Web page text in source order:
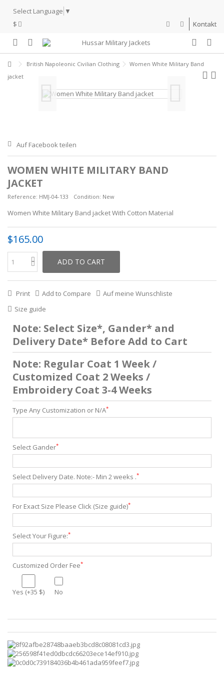
Select Language ▼
$
Kontakt
British Napoleonic Civilian Clothing
Women White Military Band
jacket
Auf Facebook teilen
WOMEN WHITE MILITARY BAND
JACKET
Reference: HMJ-04-133 Condition: New
Women White Military Band jacket With Cotton Material
$165.00
ADD TO CART
Print Add to Compare
Auf meine Wunschliste
Size guide
Note: Select Size*, Gander* and
Delivery Date* Before Add to Cart
Note: Regular Coat 1 Week /
Customized Coat 2 Weeks /
Embroidery Coat 3-4 Weeks
Type Any Customization or N/A*
Select Gander*
Select Delivery Date. Note:- Min 2 weeks .*
For Exact Size Please Click (Size guide)*
Select Your Figure:*
Customized Order Fee*
Yes (+35 $) No